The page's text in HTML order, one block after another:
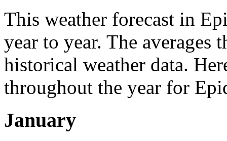
This weather forecast in
year to year. The averages
historical weather data.
throughout the year for
January